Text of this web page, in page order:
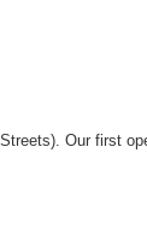
Our first